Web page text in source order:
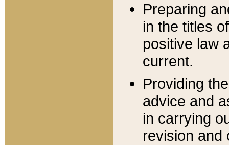
Preparing
in the titles
positive law
current.
Providing
advice and
in carrying
revision and